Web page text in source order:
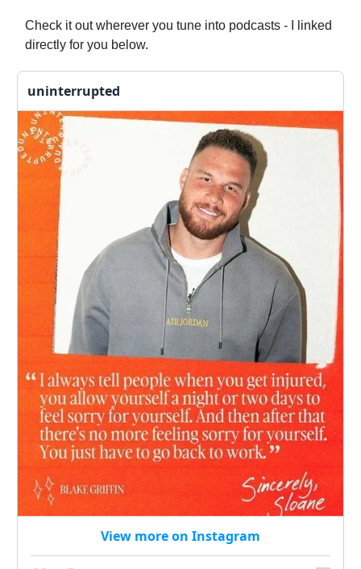
Check it out wherever you tune into podcasts - I linked
directly for you below.
uninterrupted
View more on Instagram